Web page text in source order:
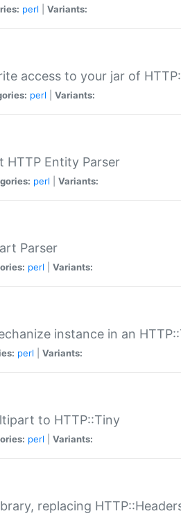
perl Variants:
access to your jar of
perl Variants:
HTTP Entity Parser
perl Variants:
Parser
perl Variants:
instance in an
perl Variants:
to HTTP::Tiny
perl Variants:
replacing